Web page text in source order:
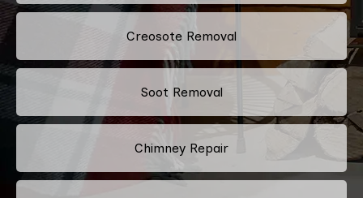
Creosote Removal
Soot Removal
Chimney Repair